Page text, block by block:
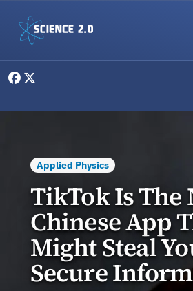
Applied Physics
TikTok Is The
Chinese App
Might Steal
Secure